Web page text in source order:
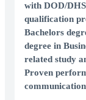
with DOD/
qualification
Bachelors
degree in
related study
Proven